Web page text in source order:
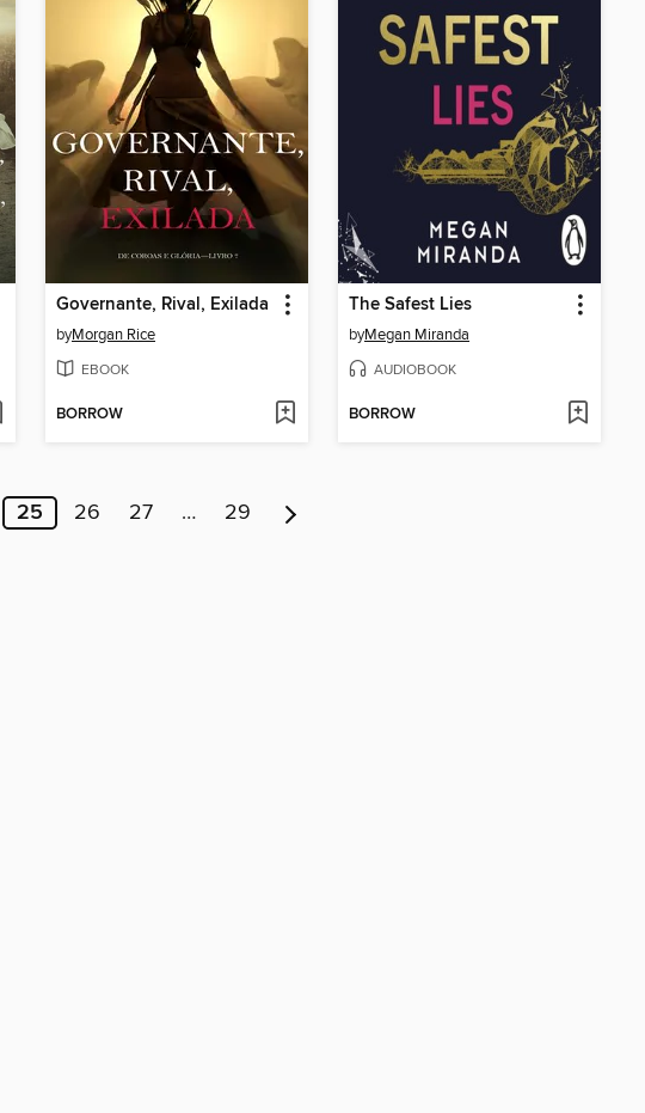
Governante, Rival, Exilada
byMorgan Rice
EBOOK
BORROW
The Safest Lies
byMegan Miranda
AUDIOBOOK
BORROW
25 26 27 … 29